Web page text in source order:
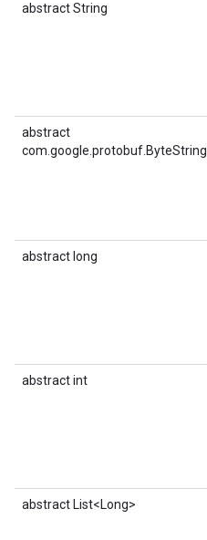
abstract String
abstract
com.google.protobuf.ByteString
abstract long
abstract int
abstract List<Long>